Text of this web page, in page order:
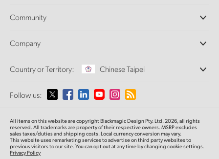
Ultimatte
Capture and Playback
Standards Conversion
Monitoring
Network Storage
Routing and Distribution
Streaming and Encoding
Support Center
Community
Splice Community
Company
About Us
Media
Country or Territory: Chinese Taipei
Please select your Country or Territory
Australia
Follow us:
All items on this website are copyright Blackmagic Design Pty. Ltd. 2026, all rights
reserved.All trademarks are property of their respective owners. MSRP excludes
sales taxes/duties and shipping costs. Local currency conversion may vary.
This website uses remarketing services to advertise on third party websitesto
previousvisitors to our site. You can opt out at any time by changing cookie settings.
Privacy Policy